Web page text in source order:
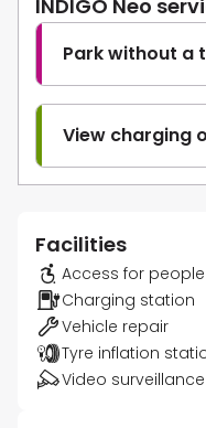
INDIGO Neo
Park without a
View charging
Facilities
Access for
Charging station
Vehicle repair
Tyre inflation
Video surveillance